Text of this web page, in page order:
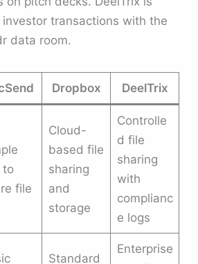
transactions with the
data room.
Dropbox DeelTrix
to
file
Cloud-
based file
sharing
and
storage
Controlle
d file
sharing
with
complianc
e logs
Standard
Enterprise